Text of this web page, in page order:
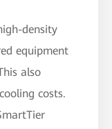
density
equipment
also
costs.